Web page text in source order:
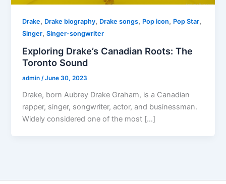
Drake, Drake biography, Drake songs, Pop icon, Pop Star,
Singer,Singer-songwriter
Exploring Drake’s Canadian Roots: The
Toronto Sound
admin/June 30, 2023
Drake, born Aubrey Drake Graham, is a Canadian
rapper, singer, songwriter, actor, and businessman.
Widely considered one of the most […]